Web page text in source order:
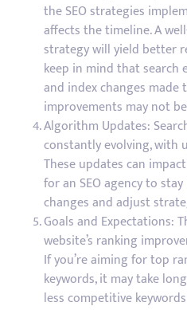
the SEO strategies
affects the timeline. A
strategy will yield better
keep in mind that search
and index changes made
improvements may not
Algorithm Updates:
constantly evolving, with
These updates can
for an SEO agency to
changes and adjust
Goals and Expectations:
website’s ranking
If you’re aiming for top
keywords, it may take
less competitive